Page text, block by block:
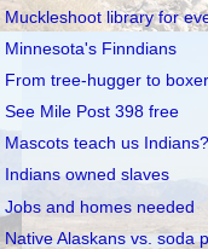
Muckleshoot library for
Minnesota's Finndians
From tree-hugger to boxer
See Mile Post 398 free
Mascots teach us Indians?
Indians owned slaves
Jobs and homes needed
Native Alaskans vs. soda